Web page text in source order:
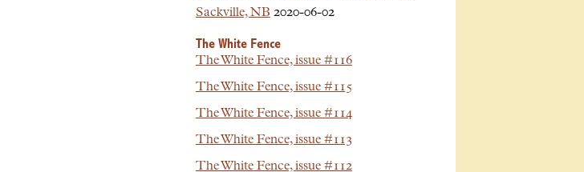
Sackville, NB 2020-06-02
The White Fence
The White Fence, issue #116
The White Fence, issue #115
The White Fence, issue #114
The White Fence, issue #113
The White Fence, issue #112